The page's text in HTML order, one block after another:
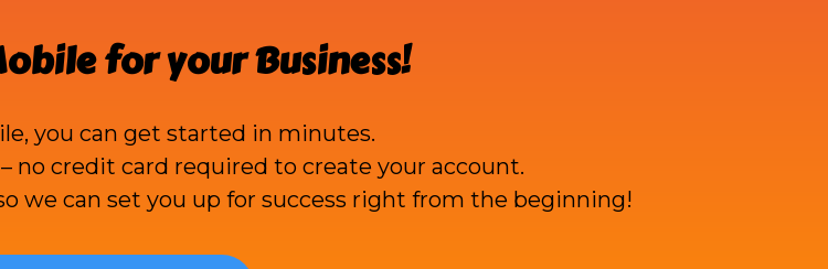
for your Business!
, you can get started in minutes.
no credit card required to create your account.
we can set you up for success right from the beginning!